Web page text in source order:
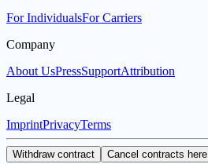
For IndividualsFor Carriers
Company
About UsPressSupportAttribution
Legal
ImprintPrivacyTerms
Withdraw contract Cancel contracts here